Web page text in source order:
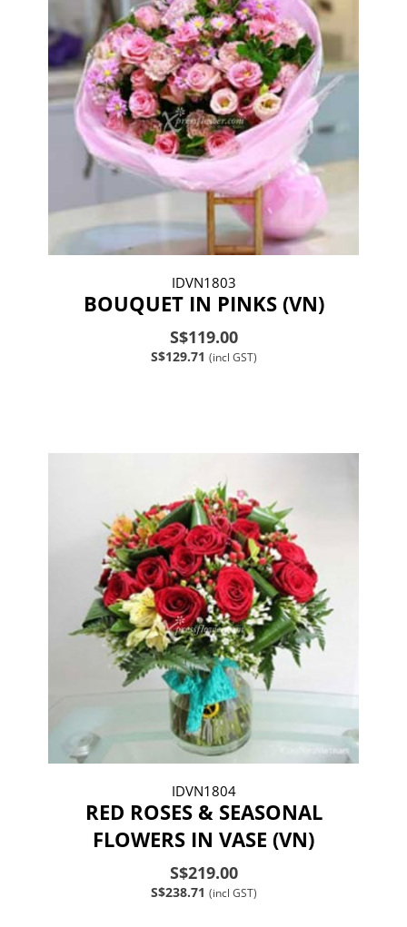
IDVN1803
BOUQUET IN PINKS (VN)
S$119.00
S$129.71 (incl GST)
IDVN1804
RED ROSES & SEASONAL
FLOWERS IN VASE (VN)
S$219.00
S$238.71 (incl GST)